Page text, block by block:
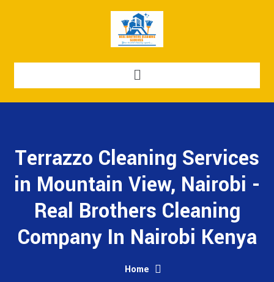
Terrazzo Cleaning Services
in Mountain View, Nairobi -
Real Brothers Cleaning
Company In Nairobi Kenya
Home